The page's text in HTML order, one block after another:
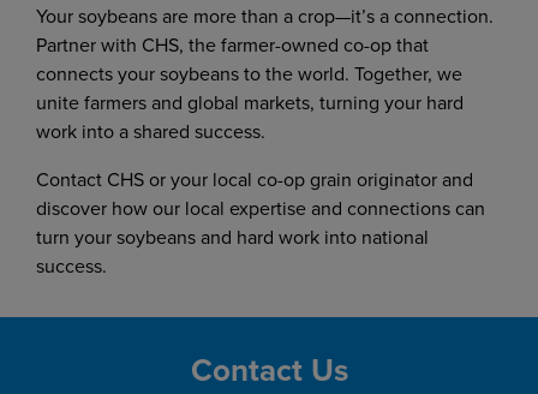
Your soybeans are more than a crop—it’s a connection.
Partner with CHS, the farmer-owned co-op that
connects your soybeans to the world. Together, we
unite farmers and global markets, turning your hard
work into a shared success.
Contact CHS or your local co-op grain originator and
discover how our local expertise and connections can
turn your soybeans and hard work into national
success.
Contact Us